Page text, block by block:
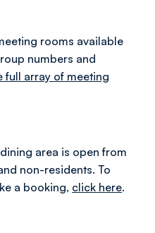
rooms available
numbers and
full array of meeting
area is open from
non-residents. To
a booking, click here.